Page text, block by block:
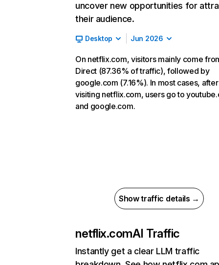
uncover new opportunities for
their audience.
Desktop Jun 2026
On netflix.com, visitors mainly come
Direct (87.36% of traffic), followed by
google.com (7.16%). In most cases, after
visiting netflix.com, users go to
and google.com.
Show traffic details →
netflix.comAI Traffic
Instantly get a clear LLM traffic